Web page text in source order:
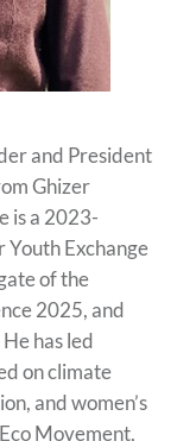
and President
Ghizer
is a 2023-
Exchange
of the
2025, and
has led
on climate
and women’s
Movement,